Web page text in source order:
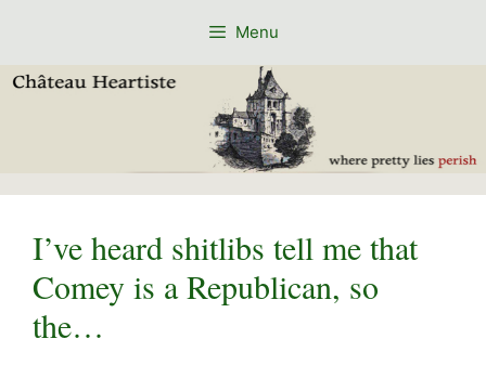
Menu
I’ve heard shitlibs tell me that
Comey is a Republican, so
the…